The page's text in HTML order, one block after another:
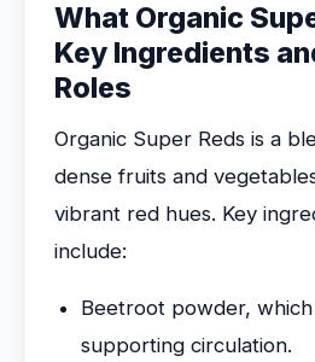
What Organic
Key Ingredients
Roles
Organic Super Reds is a
dense fruits and
vibrant red hues. Key
include:
Beetroot powder,
supporting circulation.